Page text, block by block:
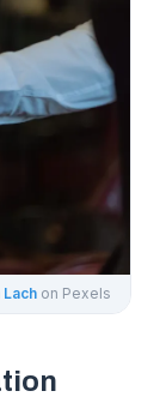
Lach on Pexels